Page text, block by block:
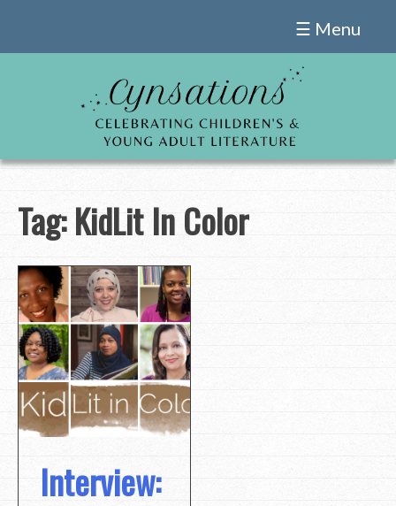
☰ Menu
Tag:KidLit In Color
Interview: